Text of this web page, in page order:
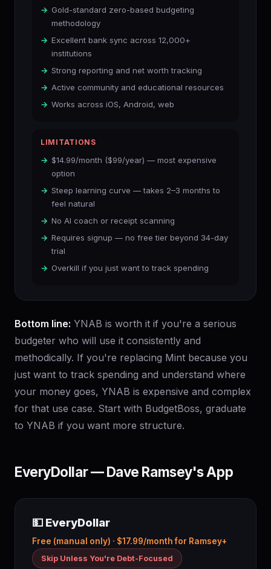
Gold-standard zero-based budgeting
methodology
Excellent bank sync across 12,000+
institutions
Strong reporting and net worth tracking
Active community and educational resources
Works across iOS, Android, web
LIMITATIONS
$14.99/month ($99/year) — most expensive
option
Steep learning curve — takes 2–3 months to
feel natural
No AI coach or receipt scanning
Requires signup — no free tier beyond 34-day
trial
Overkill if you just want to track spending
Bottom line: YNAB is worth it if you're a serious
budgeter who will use it consistently and
methodically. If you're replacing Mint because you
just want to track spending and understand where
your money goes, YNAB is expensive and complex
for that use case. Start with BudgetBoss, graduate
to YNAB if you want more structure.
EveryDollar — Dave Ramsey's App
💵 EveryDollar
Free (manual only) · $17.99/month for Ramsey+
Skip Unless You're Debt-Focused